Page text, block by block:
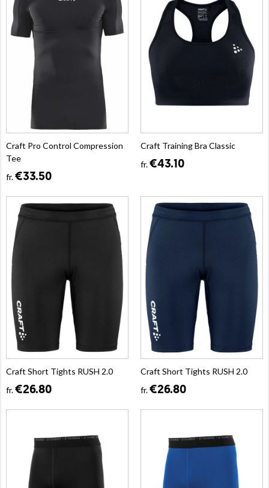
Craft Pro Control Compression
Tee
fr.€33.50
Craft Training Bra Classic
fr.€43.10
Craft Short Tights RUSH 2.0
fr.€26.80
Craft Short Tights RUSH 2.0
fr.€26.80